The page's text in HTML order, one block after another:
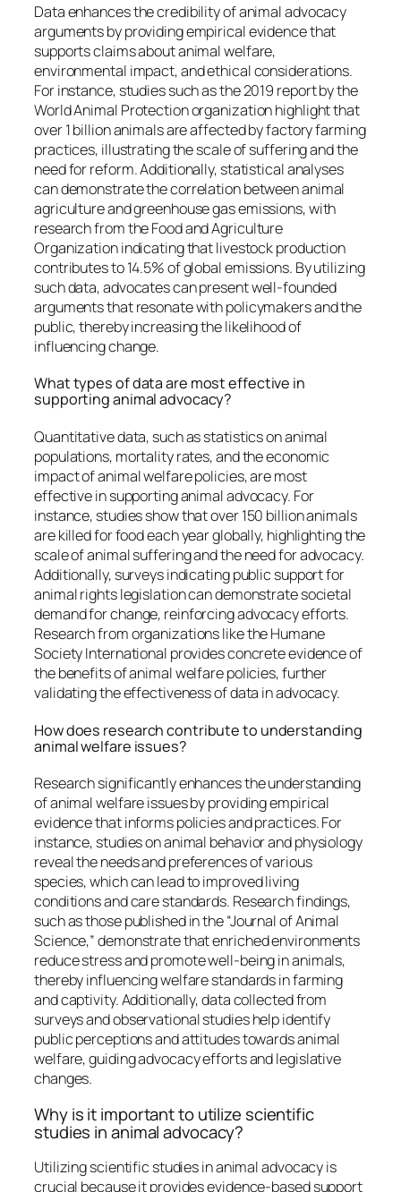
Data enhances the credibility of animal advocacy
arguments by providing empirical evidence that
supports claims about animal welfare,
environmental impact, and ethical considerations.
For instance, studies such as the 2019 report by the
World Animal Protection organization highlight that
over 1 billion animals are affected by factory farming
practices, illustrating the scale of suffering and the
need for reform. Additionally, statistical analyses
can demonstrate the correlation between animal
agriculture and greenhouse gas emissions, with
research from the Food and Agriculture
Organization indicating that livestock production
contributes to 14.5% of global emissions. By utilizing
such data, advocates can present well-founded
arguments that resonate with policymakers and the
public, thereby increasing the likelihood of
influencing change.
What types of data are most effective in
supporting animal advocacy?
Quantitative data, such as statistics on animal
populations, mortality rates, and the economic
impact of animal welfare policies, are most
effective in supporting animal advocacy. For
instance, studies show that over 150 billion animals
are killed for food each year globally, highlighting the
scale of animal suffering and the need for advocacy.
Additionally, surveys indicating public support for
animal rights legislation can demonstrate societal
demand for change, reinforcing advocacy efforts.
Research from organizations like the Humane
Society International provides concrete evidence of
the benefits of animal welfare policies, further
validating the effectiveness of data in advocacy.
How does research contribute to understanding
animal welfare issues?
Research significantly enhances the understanding
of animal welfare issues by providing empirical
evidence that informs policies and practices. For
instance, studies on animal behavior and physiology
reveal the needs and preferences of various
species, which can lead to improved living
conditions and care standards. Research findings,
such as those published in the “Journal of Animal
Science,” demonstrate that enriched environments
reduce stress and promote well-being in animals,
thereby influencing welfare standards in farming
and captivity. Additionally, data collected from
surveys and observational studies help identify
public perceptions and attitudes towards animal
welfare, guiding advocacy efforts and legislative
changes.
Why is it important to utilize scientific
studies in animal advocacy?
Utilizing scientific studies in animal advocacy is
crucial because it provides evidence-based support